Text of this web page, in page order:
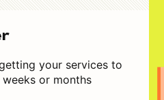
your services to
or months